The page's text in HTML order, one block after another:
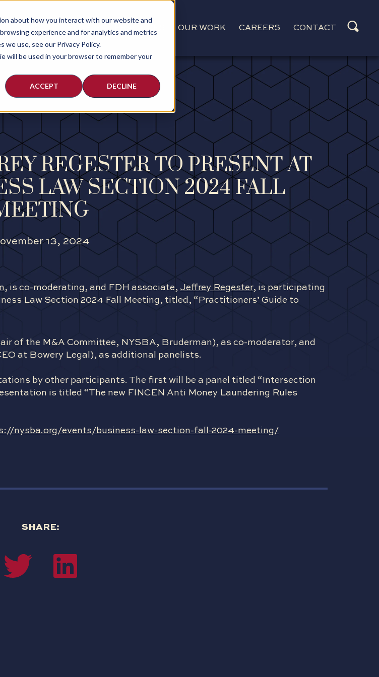
about how you interact with our website and
experience and for analytics and metrics
use, see our Privacy Policy.
will be used in your browser to remember your
ACCEPT DECLINE
ABOUT PEOPLE PRACTICES OUR WORK CAREERS CONTACT
REGESTER TO PRESENT AT
LAW SECTION 2024 FALL
13, 2024
, is co-moderating, and FDH associate, Jeffrey Regester, is participating
Law Section 2024 Fall Meeting, titled, “Practitioners’ Guide to
of the M&A Committee, NYSBA, Bruderman), as co-moderator, and
at Bowery Legal), as additional panelists.
by other participants. The first will be a panel titled “Intersection
is titled “The new FINCEN Anti Money Laundering Rules
nysba.org/events/business-law-section-fall-2024-meeting/
SHARE: